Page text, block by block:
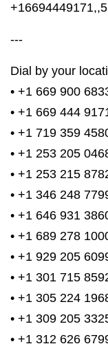
---
Dial by your
• +1 669 900
• +1 669 444
• +1 719 359
• +1 253 205
• +1 253 215
• +1 346 248
• +1 646 931
• +1 689 278
• +1 929 205
• +1 301 715
• +1 305 224
• +1 309 205
• +1 312 626